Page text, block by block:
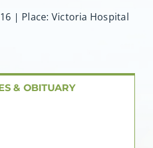
| Place: Victoria Hospital
& OBITUARY